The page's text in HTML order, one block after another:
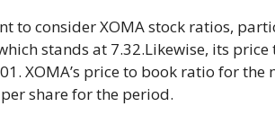
to consider XOMA stock ratios,
stands at 7.32.Likewise, its
XOMA’s price to book ratio for
share for the period.